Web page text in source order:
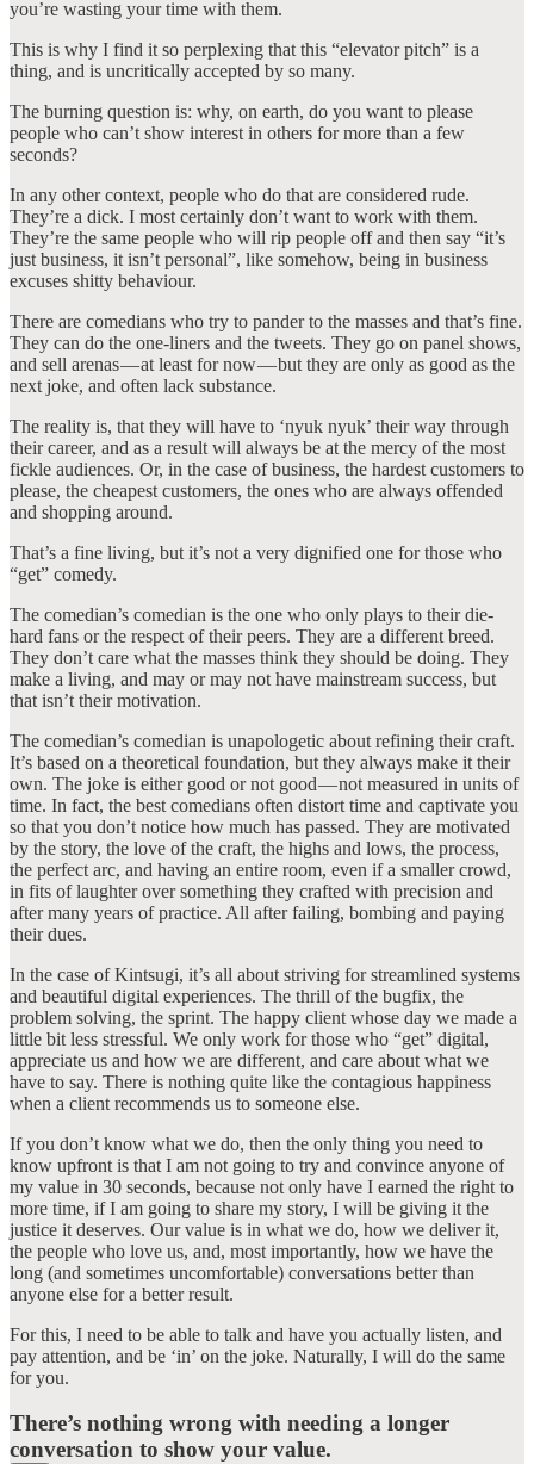
you’re wasting your time with them.
This is why I find it so perplexing that this “elevator pitch” is a
thing, and is uncritically accepted by so many.
The burning question is: why, on earth, do you want to please
people who can’t show interest in others for more than a few
seconds?
In any other context, people who do that are considered rude.
They’re a dick. I most certainly don’t want to work with them.
They’re the same people who will rip people off and then say “it’s
just business, it isn’t personal”, like somehow, being in business
excuses shitty behaviour.
There are comedians who try to pander to the masses and that’s fine.
They can do the one-liners and the tweets. They go on panel shows,
and sell arenas — at least for now — but they are only as good as the
next joke, and often lack substance.
The reality is, that they will have to ‘nyuk nyuk’ their way through
their career, and as a result will always be at the mercy of the most
fickle audiences. Or, in the case of business, the hardest customers to
please, the cheapest customers, the ones who are always offended
and shopping around.
That’s a fine living, but it’s not a very dignified one for those who
“get” comedy.
The comedian’s comedian is the one who only plays to their die-
hard fans or the respect of their peers. They are a different breed.
They don’t care what the masses think they should be doing. They
make a living, and may or may not have mainstream success, but
that isn’t their motivation.
The comedian’s comedian is unapologetic about refining their craft.
It’s based on a theoretical foundation, but they always make it their
own. The joke is either good or not good — not measured in units of
time. In fact, the best comedians often distort time and captivate you
so that you don’t notice how much has passed. They are motivated
by the story, the love of the craft, the highs and lows, the process,
the perfect arc, and having an entire room, even if a smaller crowd,
in fits of laughter over something they crafted with precision and
after many years of practice. All after failing, bombing and paying
their dues.
In the case of Kintsugi, it’s all about striving for streamlined systems
and beautiful digital experiences. The thrill of the bugfix, the
problem solving, the sprint. The happy client whose day we made a
little bit less stressful. We only work for those who “get” digital,
appreciate us and how we are different, and care about what we
have to say. There is nothing quite like the contagious happiness
when a client recommends us to someone else.
If you don’t know what we do, then the only thing you need to
know upfront is that I am not going to try and convince anyone of
my value in 30 seconds, because not only have I earned the right to
more time, if I am going to share my story, I will be giving it the
justice it deserves. Our value is in what we do, how we deliver it,
the people who love us, and, most importantly, how we have the
long (and sometimes uncomfortable) conversations better than
anyone else for a better result.
For this, I need to be able to talk and have you actually listen, and
pay attention, and be ‘in’ on the joke. Naturally, I will do the same
for you.
There’s nothing wrong with needing a longer
conversation to show your value.